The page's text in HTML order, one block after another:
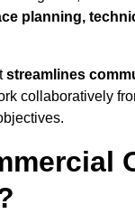
planning,
streamlines
collaboratively